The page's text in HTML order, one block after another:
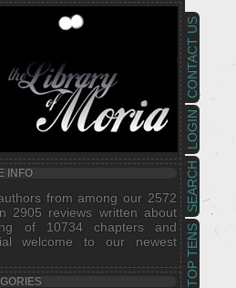
TOP TENS
SEARCH
LOGIN
CONTACT US
INFO
from among our 2572
2905 reviews written about
of 10734 chapters and
welcome to our newest